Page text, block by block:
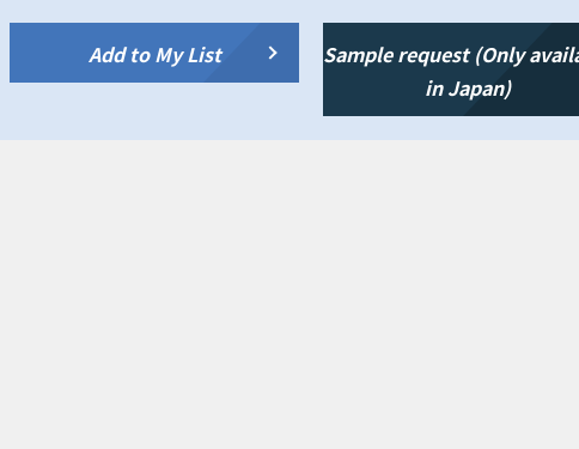
Add to My List
Sample request (Only
in Japan)